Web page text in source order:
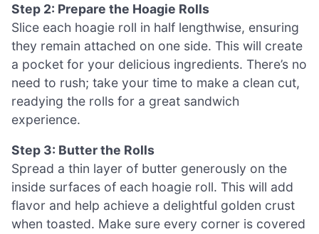
Step 2: Prepare the Hoagie Rolls
Slice each hoagie roll in half lengthwise, ensuring
they remain attached on one side. This will create
a pocket for your delicious ingredients. There’s no
need to rush; take your time to make a clean cut,
readying the rolls for a great sandwich
experience.
Step 3: Butter the Rolls
Spread a thin layer of butter generously on the
inside surfaces of each hoagie roll. This will add
flavor and help achieve a delightful golden crust
when toasted. Make sure every corner is covered